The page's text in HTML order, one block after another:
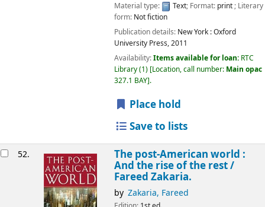
Material type:
Text; Format: print; Literary
form: Not fiction
Publication details: New York :Oxford
University Press,2011
Availability:Items available for loan: RTC
Library(1) Location, call number: Main opac
327.1 BAY .
Place hold
Save to lists
52. The post-American world :
And the rise of the rest /
Fareed Zakaria.
by Zakaria, Fareed